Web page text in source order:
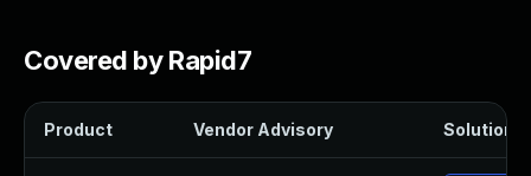
Covered by Rapid7
Product Vendor Advisory Solution